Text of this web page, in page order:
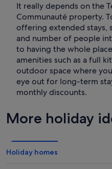
It really depends on the
Communauté property.
offering extended stays,
and number of people
to having the whole
amenities such as a full
outdoor space where
eye out for long-term
monthly discounts.
More holiday
Holiday homes